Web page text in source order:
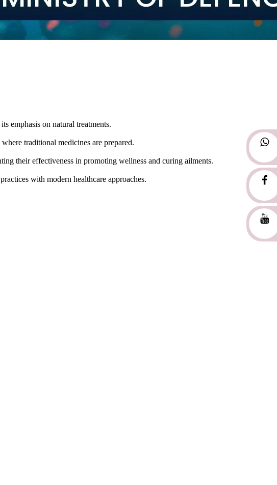
emphasis on natural treatments.
traditional medicines are prepared.
their effectiveness in promoting wellness and curing ailments.
with modern healthcare approaches.